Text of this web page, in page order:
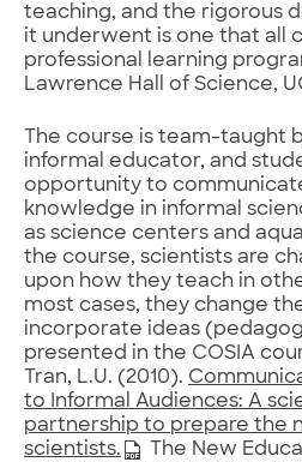
teaching, and the rigorous
it underwent is one that all
professional learning
Lawrence Hall of Science,
The course is team-taught
informal educator, and
opportunity to
knowledge in informal
as science centers and
the course, scientists are
upon how they teach in
most cases, they change
incorporate ideas
presented in the COSIA
Tran, L.U. (2010).
to Informal Audiences: A
partnership to prepare the
scientists.
The New